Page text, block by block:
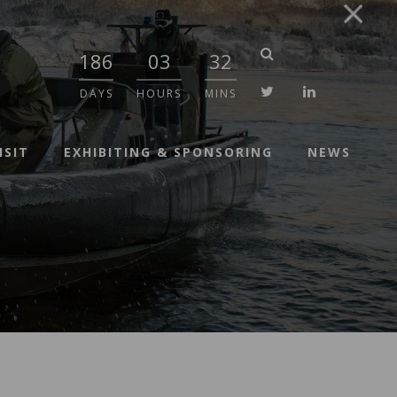
186
DAYS
03
HOURS
32
MINS twitter
EXHIBITING & SPONSORING NEWS